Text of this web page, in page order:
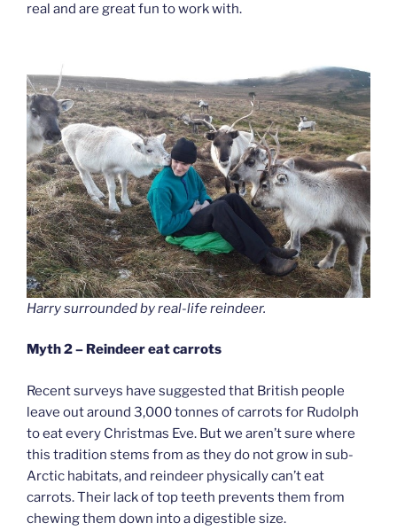
real and are great fun to work with.
Harry surrounded by real-life reindeer.
Myth 2 – Reindeer eat carrots
Recent surveys have suggested that British people
leave out around 3,000 tonnes of carrots for Rudolph
to eat every Christmas Eve. But we aren’t sure where
this tradition stems from as they do not grow in sub-
Arctic habitats, and reindeer physically can’t eat
carrots. Their lack of top teeth prevents them from
chewing them down into a digestible size.